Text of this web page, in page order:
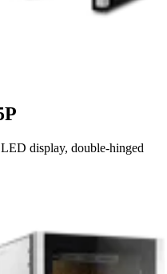
display, double-hinged